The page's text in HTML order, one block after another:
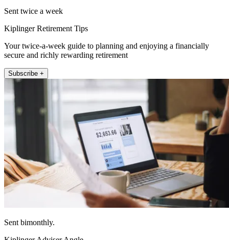
Sent twice a week
Kiplinger Retirement Tips
Your twice-a-week guide to planning and enjoying a financially
secure and richly rewarding retirement
Subscribe +
Sent bimonthly.